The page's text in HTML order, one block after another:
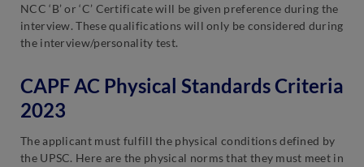
NCC ‘B’ or ‘C’ Certificate will be given preference during the
interview. These qualifications will only be considered during
the interview/personality test.
CAPF AC Physical Standards Criteria
2023
The applicant must fulfill the physical conditions defined by
the UPSC. Here are the physical norms that they must meet in